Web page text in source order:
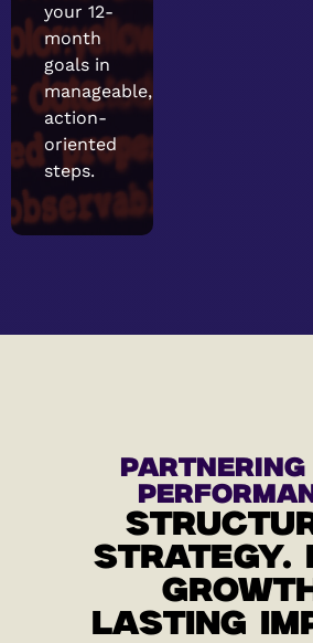
your 12-
month
goals in
manageable,
action-
oriented
steps.
STRATEGY.
LASTING